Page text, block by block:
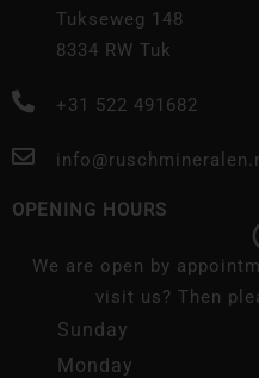
Tukseweg 148
8334 RW Tuk
+31 522 491682
OPENING HOURS
We are open by
visit us? Then
Sunday
Monday